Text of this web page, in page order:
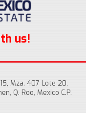
us!
Mza. 407 Lote 20,
Q. Roo, Mexico C.P.